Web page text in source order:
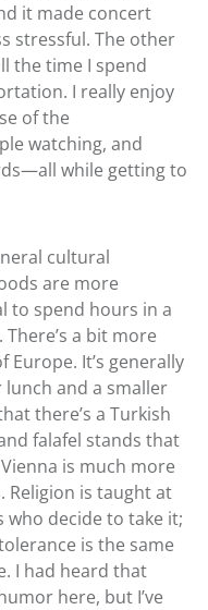
it made concert
stressful. The other
the time I spend
I really enjoy
of the
watching, and
while getting to
cultural
are more
to spend hours in a
There’s a bit more
It’s generally
and a smaller
there’s a Turkish
falafel stands that
is much more
Religion is taught at
decide to take it;
is the same
I had heard that
here, but I’ve